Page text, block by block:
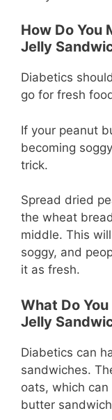
How Do You
Jelly
Diabetics
go for fresh
If your peanut
becoming
trick.
Spread dried
the wheat
middle. This
soggy, and
it as fresh.
What Do
Jelly
Diabetics can
sandwiches.
oats, which
butter